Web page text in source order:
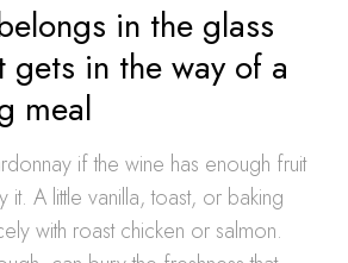
in the glass
gets in the way of a
meal
if the wine has enough fruit
it. A little vanilla, toast, or baking
with roast chicken or salmon.